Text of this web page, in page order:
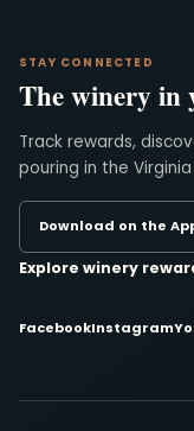
STAY CONNECTED
The winery in
Track rewards,
pouring in the
Download on the
Explore winery
FacebookInstagram